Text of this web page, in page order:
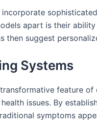
apart is their
then suggest
Systems
feature of
issues. By
symptoms